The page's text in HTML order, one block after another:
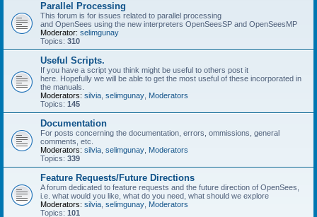
Parallel Processing
This forum is for issues related to parallel processing
and OpenSees using the new interpreters OpenSeesSP and OpenSeesMP
Moderator: selimgunay
Topics: 310
Useful Scripts.
If you have a script you think might be useful to others post it
here. Hopefully we will be able to get the most useful of these incorporated in
the manuals.
Moderators: silvia selimgunay Moderators
Topics: 145
Documentation
For posts concerning the documentation, errors, ommissions, general
comments, etc.
Moderators: silvia selimgunay Moderators
Topics: 339
Feature Requests/Future Directions
A forum dedicated to feature requests and the future direction of OpenSees,
i.e. what would you like, what do you need, what should we explore
Moderators: silvia selimgunay Moderators
Topics: 101